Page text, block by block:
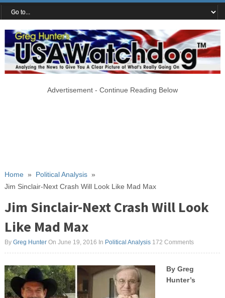
Advertisement - Continue Reading Below
Home» Political Analysis»
Jim Sinclair-Next Crash Will Look Like Mad Max
Jim Sinclair-Next Crash Will Look
Like Mad Max
By Greg HunterOn June 19, 2016 In Political Analysis 172 Comments
By Greg
Hunter’s